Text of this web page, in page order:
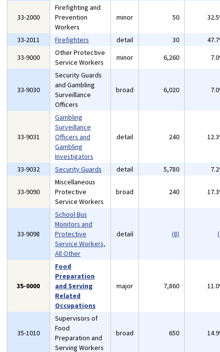
33-2000
Firefighting and
Prevention
Workers
minor 50
33-2011 Firefighters detail 30
33-9000
Other Protective
Service Workers
minor 6,260
33-9030
Security Guards
and Gambling
Surveillance
Officers
broad 6,020
33-9031
Gambling
Surveillance
Officers and
Gambling
Investigators
detail 240
33-9032 Security Guards detail 5,780
33-9090
Miscellaneous
Protective
Service Workers
broad 240
33-9098
School Bus
Monitors and
Protective
Service Workers,
All Other
detail (8)
35-0000
Food
Preparation
and Serving
Related
Occupations
major 7,860
35-1010
Supervisors of
Food
Preparation and
Serving Workers
broad 650